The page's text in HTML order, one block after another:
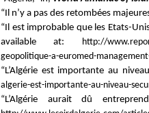
“Il n’y a pas des retombées
“Il est improbable que les Etats-
available at: http://
geopolitique-a-euromed-
“L’Algérie est importante au
algerie-est-importante-au-niveau-
“L’Algérie aurait dû